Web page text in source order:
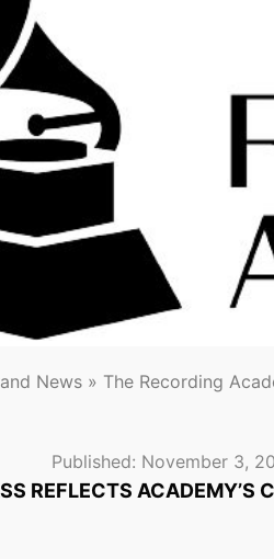
News» The Recording
Published: November 3,
REFLECTS ACADEMY’S